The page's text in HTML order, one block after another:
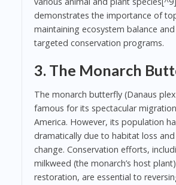
demonstrates the importance of
maintaining ecosystem balance
targeted conservation programs.
3. The Monarch
The monarch butterfly (Danaus
famous for its spectacular
America. However, its population
dramatically due to habitat loss
change. Conservation efforts,
milkweed (the monarch’s host
restoration, are essential to